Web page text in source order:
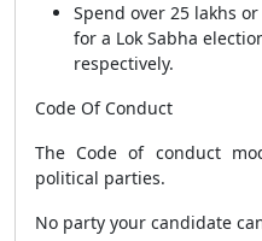
Spend over 25 lakhs
for a Lok Sabha
respectively.
Code Of Conduct
The Code of conduct
political parties.
No party your candidate